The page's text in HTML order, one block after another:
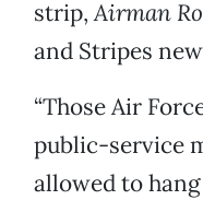
strip,Airman
and Stripes
“Those Air
public-service
allowed to